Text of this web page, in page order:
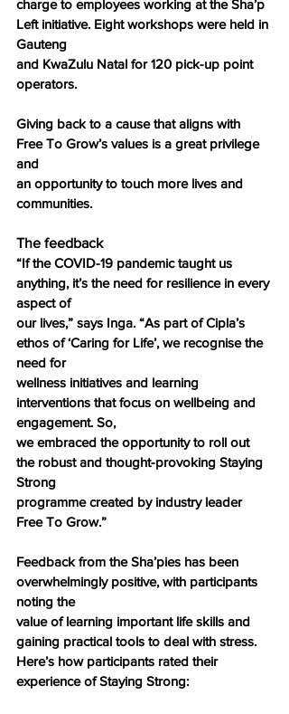
charge to employees working at the Sha’p
Left initiative. Eight workshops were held in
Gauteng
and KwaZulu Natal for 120 pick-up point
operators.
Giving back to a cause that aligns with
Free To Grow’s values is a great privilege
and
an opportunity to touch more lives and
communities.
The feedback
“If the COVID-19 pandemic taught us
anything, it’s the need for resilience in every
aspect of
our lives,” says Inga. “As part of Cipla’s
ethos of ‘Caring for Life’, we recognise the
need for
wellness initiatives and learning
interventions that focus on wellbeing and
engagement. So,
we embraced the opportunity to roll out
the robust and thought-provoking Staying
Strong
programme created by industry leader
Free To Grow.”
Feedback from the Sha’pies has been
overwhelmingly positive, with participants
noting the
value of learning important life skills and
gaining practical tools to deal with stress.
Here’s how participants rated their
experience of Staying Strong: